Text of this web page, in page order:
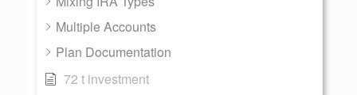
Multiple Accounts
Plan Documentation
72 t investment